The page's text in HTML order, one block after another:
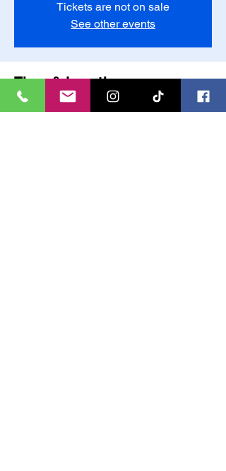
Tickets are not on sale
See other events
Time & Location